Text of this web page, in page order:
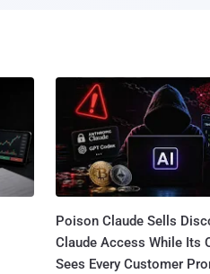
Poison Claude Sells
Claude Access While Its
Sees Every Customer